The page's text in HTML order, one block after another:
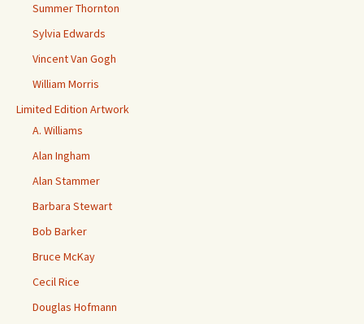
Summer Thornton
Sylvia Edwards
Vincent Van Gogh
William Morris
Limited Edition Artwork
A. Williams
Alan Ingham
Alan Stammer
Barbara Stewart
Bob Barker
Bruce McKay
Cecil Rice
Douglas Hofmann